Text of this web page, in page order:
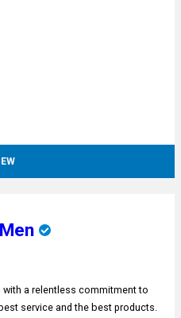
with a relentless commitment to
service and the best products.